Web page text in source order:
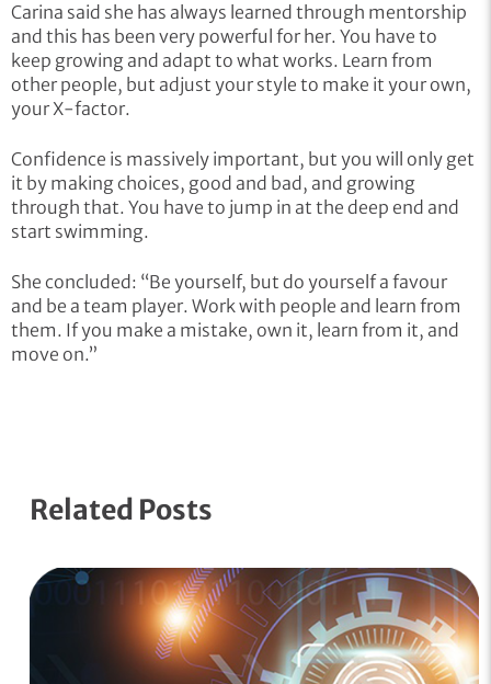
Carina said she has always learned through mentorship
and this has been very powerful for her. You have to
keep growing and adapt to what works. Learn from
other people, but adjust your style to make it your own,
your X-factor.
Confidence is massively important, but you will only get
it by making choices, good and bad, and growing
through that. You have to jump in at the deep end and
start swimming.
She concluded: “Be yourself, but do yourself a favour
and be a team player. Work with people and learn from
them. If you make a mistake, own it, learn from it, and
move on.”
Related Posts